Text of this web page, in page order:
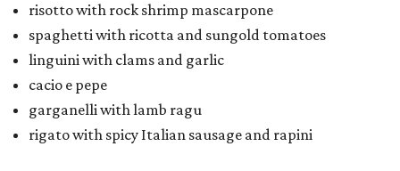
risotto with rock shrimp mascarpone
spaghetti with ricotta and sungold tomatoes
linguini with clams and garlic
cacio e pepe
garganelli with lamb ragu
rigato with spicy Italian sausage and rapini